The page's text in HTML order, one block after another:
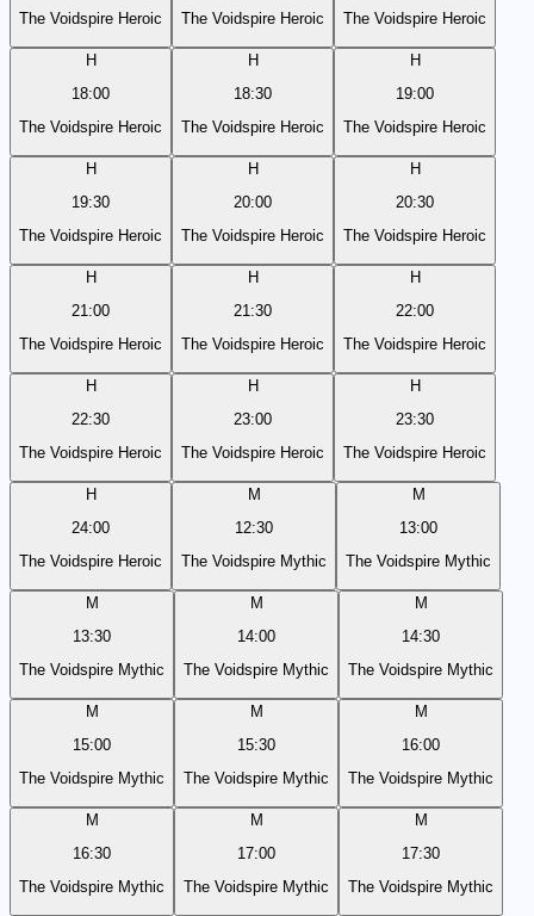
The Voidspire Heroic
The Voidspire Heroic
The Voidspire Heroic
H
18:00
The Voidspire Heroic
H
18:30
The Voidspire Heroic
H
19:00
The Voidspire Heroic
H
19:30
The Voidspire Heroic
H
20:00
The Voidspire Heroic
H
20:30
The Voidspire Heroic
H
21:00
The Voidspire Heroic
H
21:30
The Voidspire Heroic
H
22:00
The Voidspire Heroic
H
22:30
The Voidspire Heroic
H
23:00
The Voidspire Heroic
H
23:30
The Voidspire Heroic
H
24:00
The Voidspire Heroic
M
12:30
The Voidspire Mythic
M
13:00
The Voidspire Mythic
M
13:30
The Voidspire Mythic
M
14:00
The Voidspire Mythic
M
14:30
The Voidspire Mythic
M
15:00
The Voidspire Mythic
M
15:30
The Voidspire Mythic
M
16:00
The Voidspire Mythic
M
16:30
The Voidspire Mythic
M
17:00
The Voidspire Mythic
M
17:30
The Voidspire Mythic